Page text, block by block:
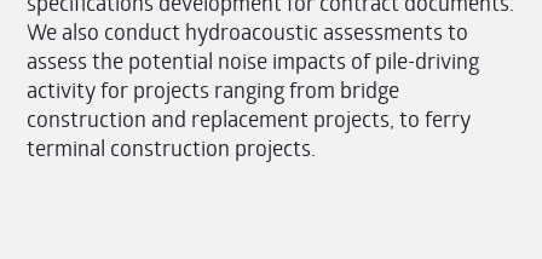
We also conduct hydroacoustic assessments to
assess the potential noise impacts of pile-driving
activity for projects ranging from bridge
construction and replacement projects, to ferry
terminal construction projects.